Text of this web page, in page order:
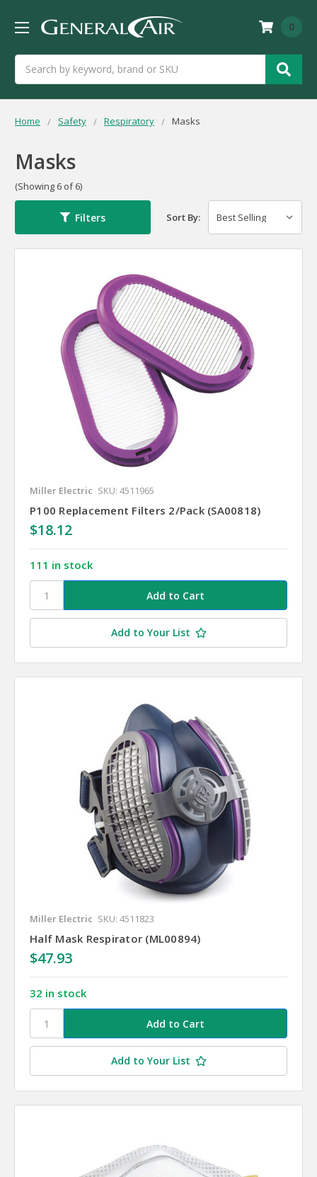
0
Home Safety Respiratory Masks
Masks
(Showing 6 of 6)
Filters Sort By:
Miller Electric SKU: 4511965
P100 Replacement Filters 2/Pack (SA00818)
$18.12
111 in stock
Add to Your List
Miller Electric SKU: 4511823
Half Mask Respirator (ML00894)
$47.93
32 in stock
Add to Your List